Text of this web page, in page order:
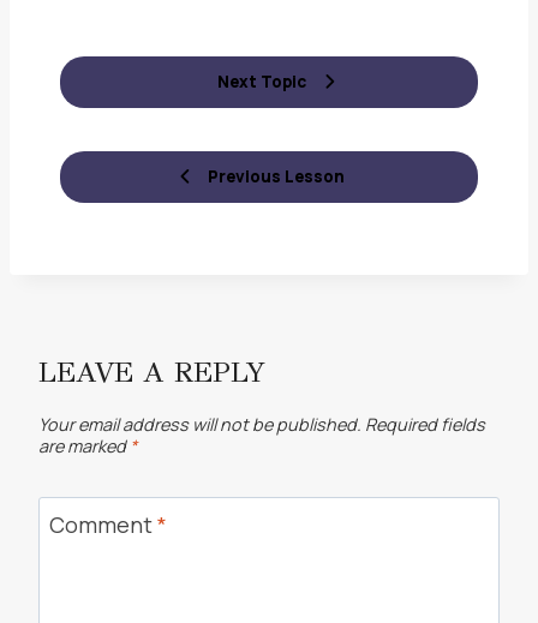
Previous Lesson
Next Topic
LEAVE A REPLY
Your email address will not be published. Required fields
are marked *
Comment*